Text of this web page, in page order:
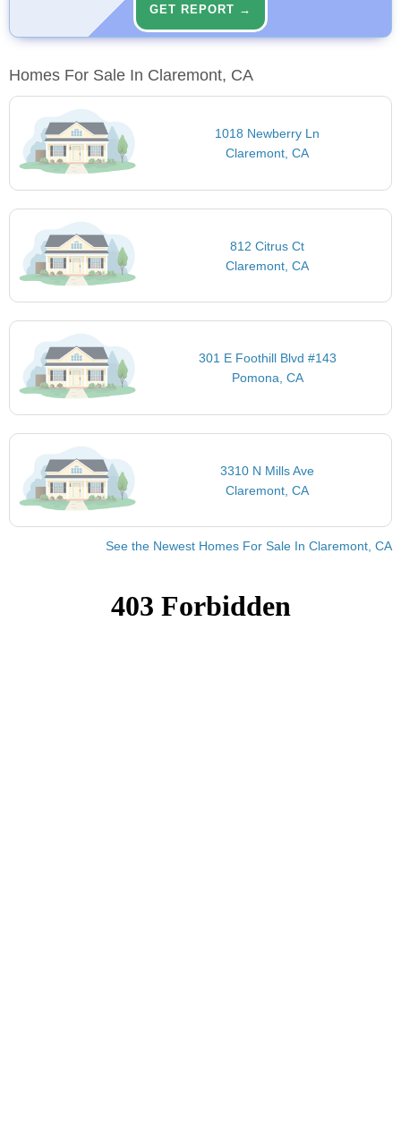
GET REPORT →
Homes For Sale In Claremont, CA
1018 Newberry Ln
Claremont, CA
812 Citrus Ct
Claremont, CA
301 E Foothill Blvd #143
Pomona, CA
3310 N Mills Ave
Claremont, CA
See the Newest Homes For Sale In Claremont, CA